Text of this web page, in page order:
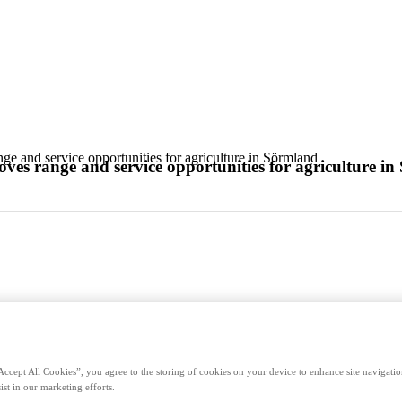
and service opportunities for agriculture in Sörmland
range and service opportunities for agriculture in
All Cookies”, you agree to the storing of cookies on your device to enhance site
in our marketing efforts.